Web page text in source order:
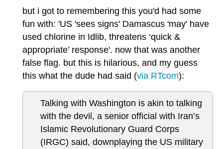
but i got to remembering this you'd had some
fun with: 'US 'sees signs' Damascus 'may' have
used chlorine in Idlib, threatens ‘quick &
appropriate’ response'. now that was another
false flag. but this is hilarious, and my guess
this what the dude had said (via RTcom):
Talking with Washington is akin to talking
with the devil, a senior official with Iran’s
Islamic Revolutionary Guard Corps
(IRGC) said, downplaying the US military